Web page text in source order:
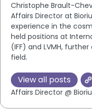
Christophe Brault-
Affairs Director at
experience in the
held positions at
(IFF) and LVMH,
field.
View all posts
Affairs Director @